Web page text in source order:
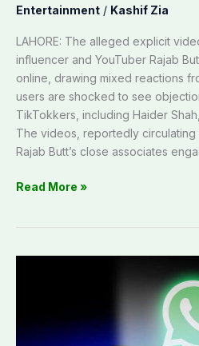
Entertainment / Kashif Zia
LAHORE: The alleged explicit
influencer and YouTuber Rajab
online, drawing mixed reactions
users are shocked to see
TikTokkers, including Haider
The videos, reportedly circulating
Rajab Butt’s close associates
Read More »
users